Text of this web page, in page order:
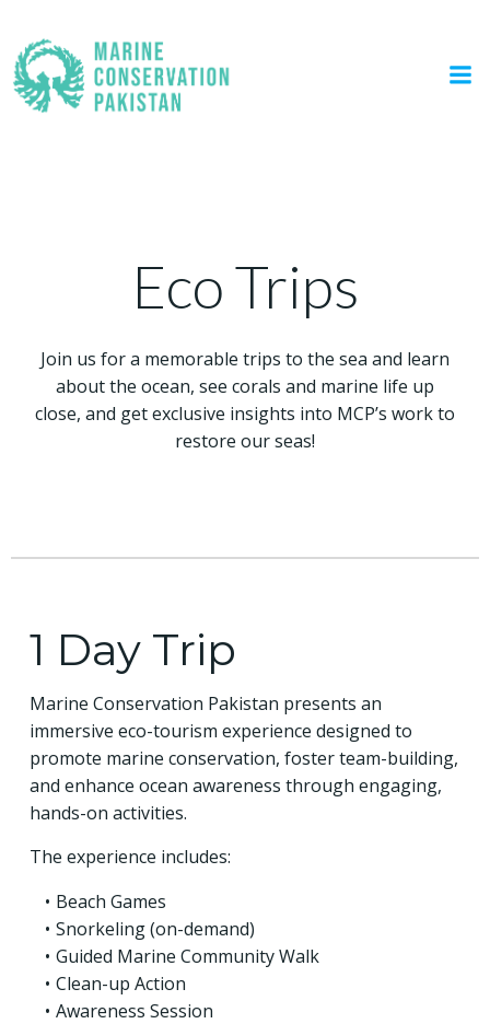
Eco Trips
Join us for a memorable trips to the sea and learn
about the ocean, see corals and marine life up
close, and get exclusive insights into MCP’s work to
restore our seas!
1 Day Trip
Marine Conservation Pakistan presents an
immersive eco-tourism experience designed to
promote marine conservation, foster team-building,
and enhance ocean awareness through engaging,
hands-on activities.
The experience includes:
Beach Games
Snorkeling (on-demand)
Guided Marine Community Walk
Clean-up Action
Awareness Session